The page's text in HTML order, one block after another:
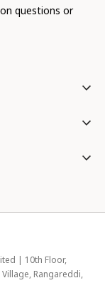
questions or
| 10th Floor,
Village, Rangareddi,